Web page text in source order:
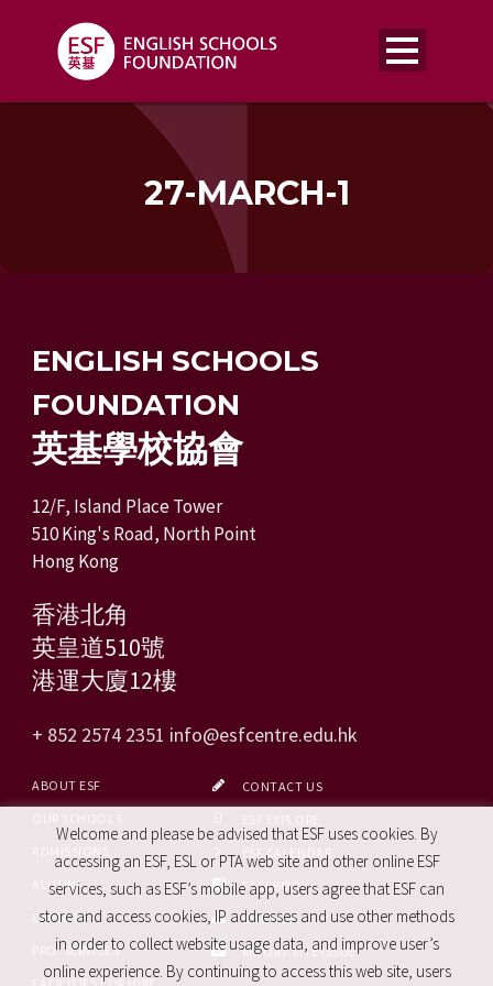
27-MARCH-1
ENGLISH SCHOOLS
FOUNDATION
英基學校協會
12/F, Island Place Tower
510 King's Road, North Point
Hong Kong
香港北角
英皇道510號
港運大廈12樓
+ 852 2574 2351 info@esfcentre.edu.hk
ABOUT ESF
ALUMNI
CAREERS
PRO. SERVICES
CONTACT US
ESF CALENDAR
FACEBOOK
SITE MAP
REPORT SITE ISSUE
Welcome and please be advised that ESF uses cookies. By
accessing an ESF, ESL or PTA web site and other online ESF
services, such as ESF’s mobile app, users agree that ESF can
store and access cookies, IP addresses and use other methods
in order to collect website usage data, and improve user’s
online experience. By continuing to access this web site, users